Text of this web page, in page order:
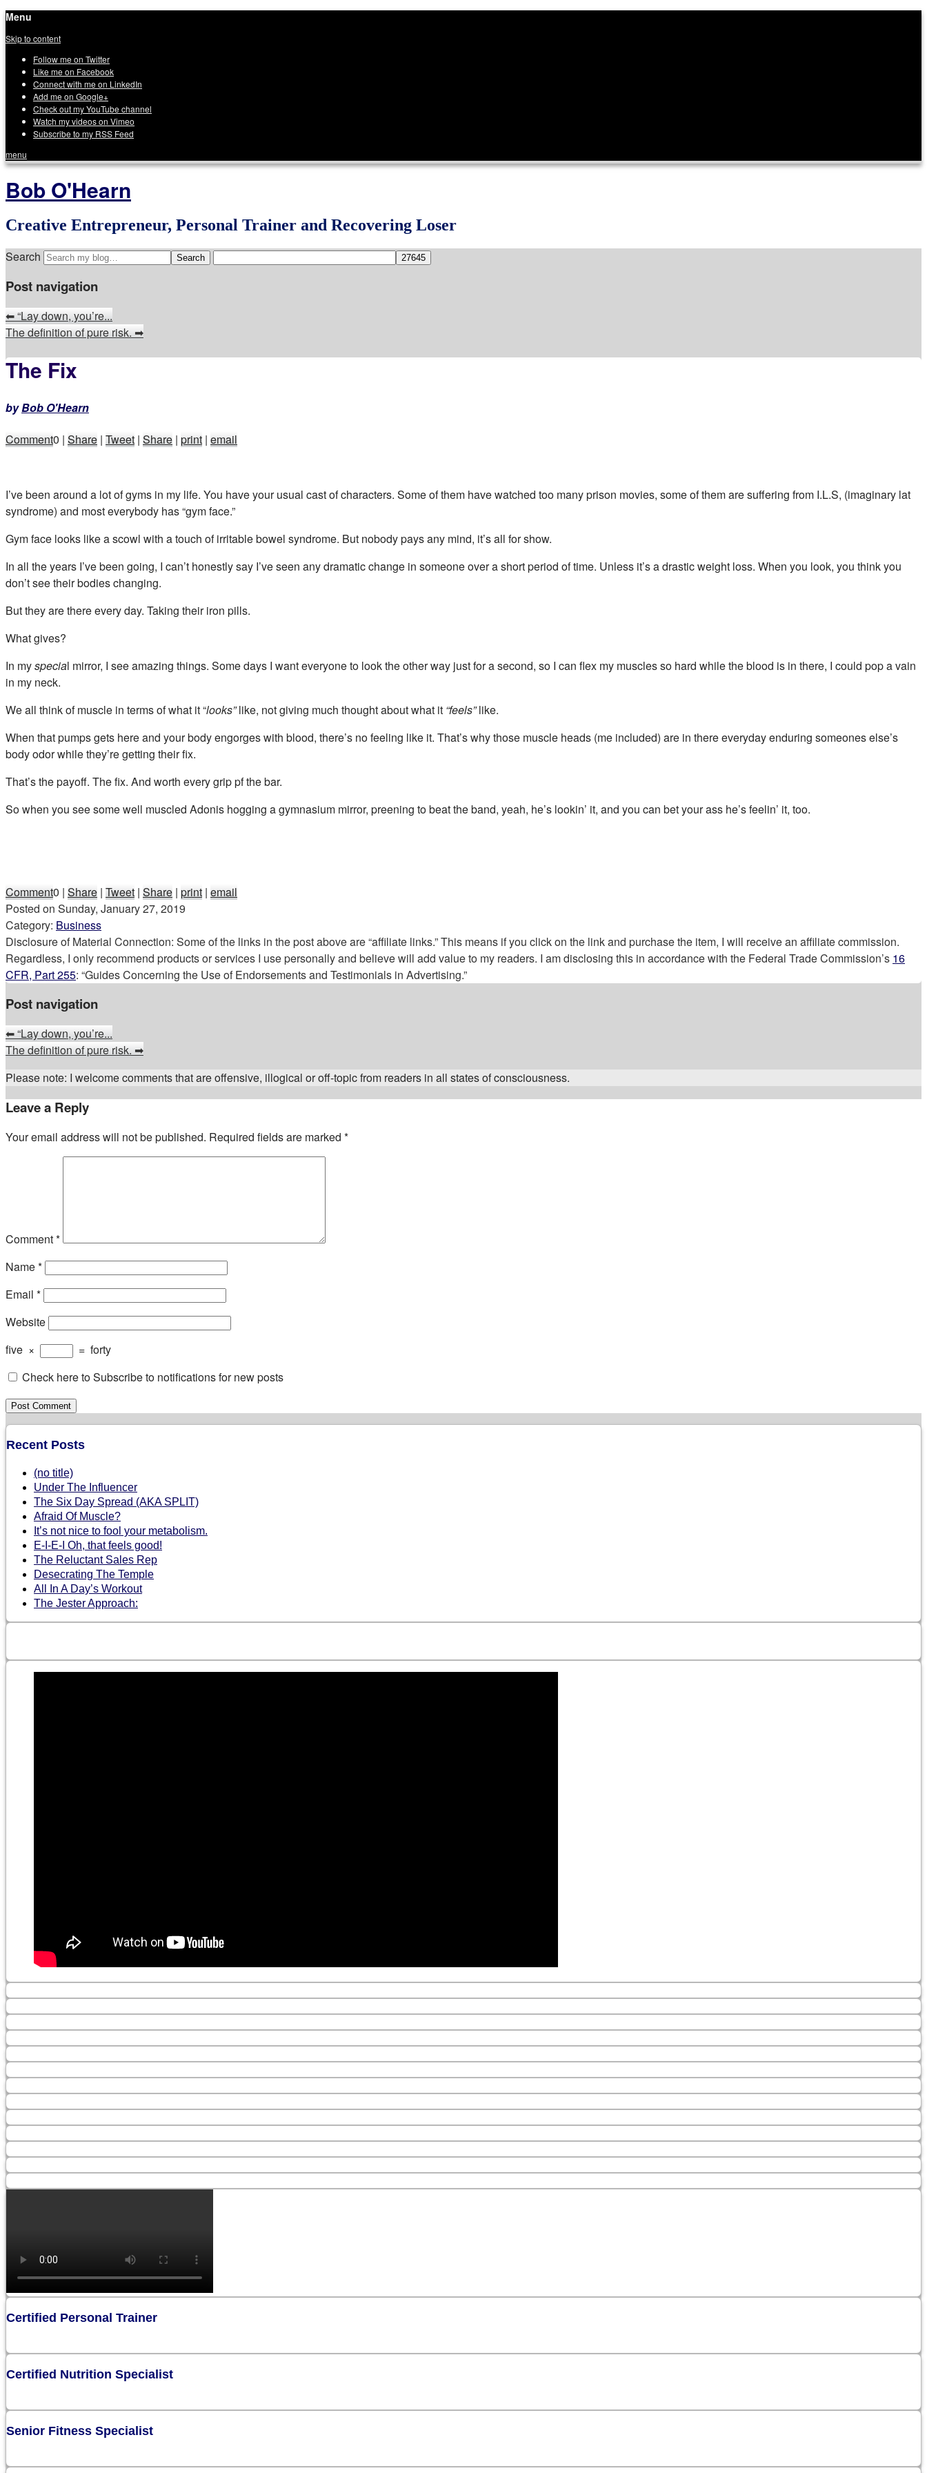
Menu
Skip to content
Follow me on Twitter
Like me on Facebook
Connect with me on LinkedIn
Add me on Google+
Check out my YouTube channel
Watch my videos on Vimeo
Subscribe to my RSS Feed
menu
Bob O'Hearn
Creative Entrepreneur, Personal Trainer and Recovering Loser
Search
Post navigation
⬅“Lay down, you’re...
The definition of pure risk.➡
The Fix
byBob O'Hearn
Comment0 | Share | Tweet | Share | print | email
I’ve been around a lot of gyms in my life. You have your usual cast of characters. Some of them have watched too many prison movies, some of them are suffering from I.L.S, (imaginary lat
syndrome) and most everybody has “gym face.”
Gym face looks like a scowl with a touch of irritable bowel syndrome. But nobody pays any mind, it’s all for show.
In all the years I’ve been going, I can’t honestly say I’ve seen any dramatic change in someone over a short period of time. Unless it’s a drastic weight loss. When you look, you think you
don’t see their bodies changing.
But they are there every day. Taking their iron pills.
What gives?
In myspecial mirror, I see amazing things. Some days I want everyone to look the other way just for a second, so I can flex my muscles so hard while the blood is in there, I could pop a vain
in my neck.
We all think of muscle in terms of what it “looks”like, not giving much thought about what it “feels”like.
When that pumps gets here and your body engorges with blood, there’s no feeling like it. That’s why those muscle heads (me included) are in there everyday enduring someones else’s
body odor while they’re getting their fix.
That’s the payoff. The fix. And worth every grip pf the bar.
So when you see some well muscled Adonis hogging a gymnasium mirror, preening to beat the band, yeah, he’s lookin’ it, and you can bet your ass he’s feelin’ it, too.
Comment0 | Share | Tweet | Share | print | email
Posted on Sunday, January 27, 2019
Category: Business
Disclosure of Material Connection: Some of the links in the post above are “affiliate links.” This means if you click on the link and purchase the item, I will receive an affiliate commission.
Regardless, I only recommend products or services I use personally and believe will add value to my readers. I am disclosing this in accordance with the Federal Trade Commission’s 16
CFR, Part 255: “Guides Concerning the Use of Endorsements and Testimonials in Advertising.”
Post navigation
⬅“Lay down, you’re...
The definition of pure risk.➡
Please note: I welcome comments that are offensive, illogical or off-topic from readers in all states of consciousness.
Leave a Reply
Your email address will not be published. Required fields are marked *
Comment*
Name*
Email *
Website
five × = forty
Check here to Subscribe to notifications for new posts
Recent Posts
(no title)
Under The Influencer
The Six Day Spread (AKA SPLIT)
Afraid Of Muscle?
It’s not nice to fool your metabolism.
E-I-E-I Oh, that feels good!
The Reluctant Sales Rep
Desecrating The Temple
All In A Day’s Workout
The Jester Approach:
Certified Personal Trainer
Certified Nutrition Specialist
Senior Fitness Specialist